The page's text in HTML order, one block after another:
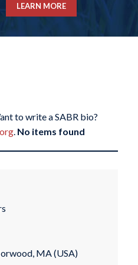
LEARN MORE
to write a SABR bio?
. No items found
MA (USA)